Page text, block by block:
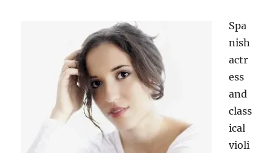
Spa
nish
actr
ess
and
class
ical
violi